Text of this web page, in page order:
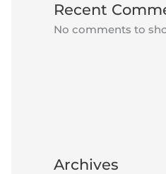
Recent
No comments to
Archives